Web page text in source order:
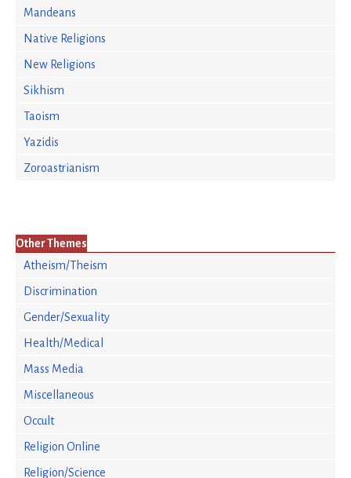
Mandeans
Native Religions
New Religions
Sikhism
Taoism
Yazidis
Zoroastrianism
Other Themes
Atheism/Theism
Discrimination
Gender/Sexuality
Health/Medical
Mass Media
Miscellaneous
Occult
Religion Online
Religion/Science